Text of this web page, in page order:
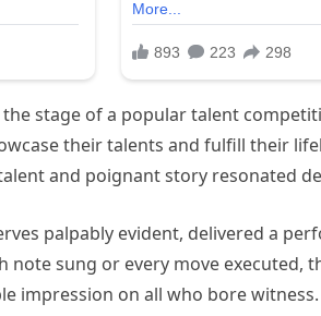
stage of a popular talent
their talents and fulfill their
and poignant story resonated
palpably evident, delivered a
note sung or every move
impression on all who bore witness.